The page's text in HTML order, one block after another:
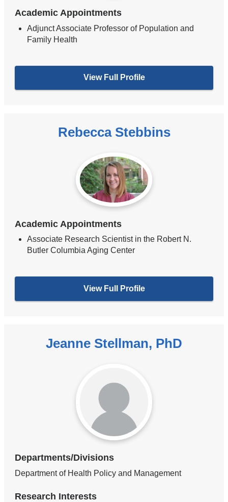
Academic Appointments
Adjunct Associate Professor of Population and
Family Health
View Full Profile
Rebecca Stebbins
Academic Appointments
Associate Research Scientist in the Robert N.
Butler Columbia Aging Center
View Full Profile
Jeanne Stellman, PhD
Departments/Divisions
Department of Health Policy and Management
Research Interests